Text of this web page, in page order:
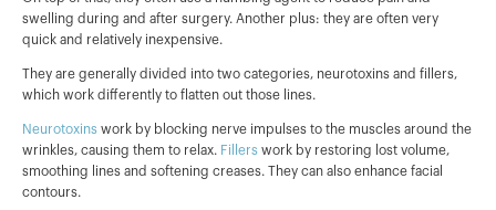
swelling during and after surgery. Another plus: they are often very
quick and relatively inexpensive.
They are generally divided into two categories, neurotoxins and fillers,
which work differently to flatten out those lines.
Neurotoxins work by blocking nerve impulses to the muscles around the
wrinkles, causing them to relax. Fillers work by restoring lost volume,
smoothing lines and softening creases. They can also enhance facial
contours.